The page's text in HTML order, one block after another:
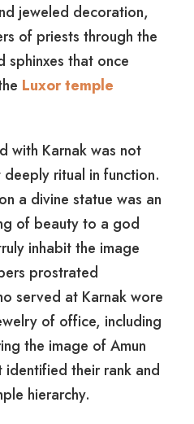
jeweled decoration,
of priests through the
sphinxes that once
Luxor temple
with Karnak was not
ritual in function.
a divine statue was an
of beauty to a god
inhabit the image
prostrated
served at Karnak wore
of office, including
the image of Amun
their rank and
hierarchy.